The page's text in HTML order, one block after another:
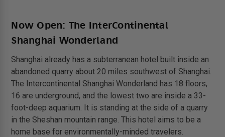
Now Open: The InterContinental
Shanghai Wonderland
Shanghai already has a subterranean hotel built inside an
abandoned quarry about 20 miles southwest of Shanghai.
The Intercontinental Shanghai Wonderland has 18 floors,
16 are underground, and the lowest two are inside a 33-
foot-deep aquarium. It is standing at the side of a quarry
in the Sheshan mountain range. This hotel aims to be a
home base for environmentally-minded travelers.